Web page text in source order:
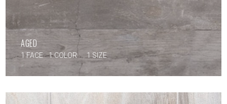
AGED
1 FACE 1 COLOR 1 SIZE